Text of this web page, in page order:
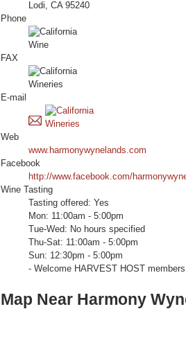
Lodi, CA 95240
Phone
FAX
E-mail
Web
www.harmonywynelands.com
Facebook
http://www.facebook.com/
Wine Tasting
Tasting offered: Yes
Mon: 11:00am - 5:00pm
Tue-Wed: No hours specified
Thu-Sat: 11:00am - 5:00pm
Sun: 12:30pm - 5:00pm
- Welcome HARVEST HOST
Map Near Harmony